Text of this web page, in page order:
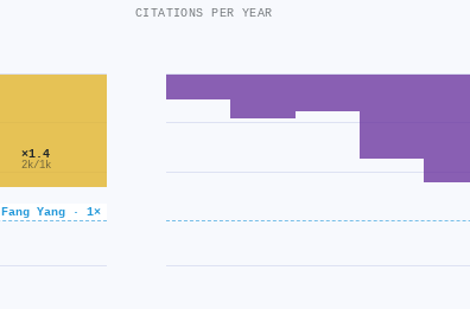
Fang Yang · 1×
×1.4
2k/1k
CITATIONS PER YEAR